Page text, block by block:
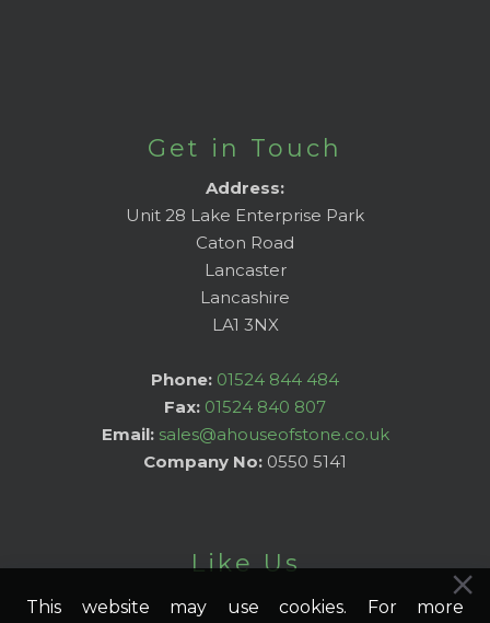
Get in Touch
Address:
Unit 28 Lake Enterprise Park
Caton Road
Lancaster
Lancashire
LA1 3NX
Phone: 01524 844 484
Fax: 01524 840 807
Email: sales@ahouseofstone.co.uk
Company No: 0550 5141
Like Us
This website may use cookies. For more